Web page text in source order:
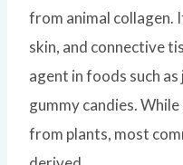
from animal collagen.
skin, and connective
agent in foods such
gummy candies.
from plants, most